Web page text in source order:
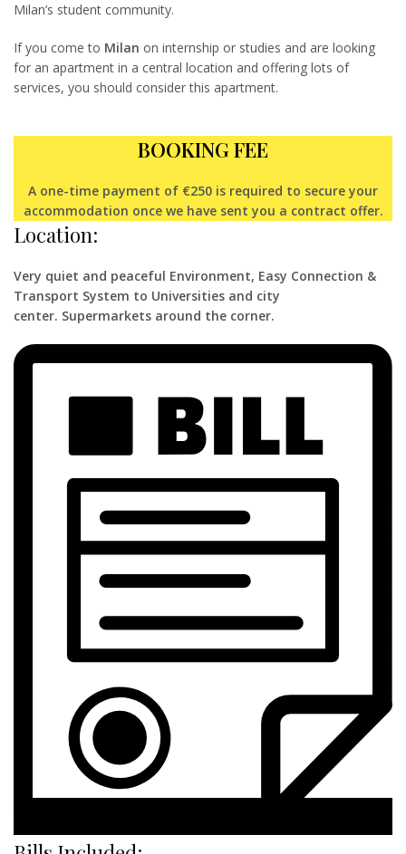
Milan’s student community.
If you come to Milan on internship or studies and are looking
for an apartment in a central location and offering lots of
services, you should consider this apartment.
BOOKING FEE
A one-time payment of €250 is required to secure your
accommodation once we have sent you a contract offer.
Location:
Very quiet and peaceful Environment, Easy Connection &
Transport System to Universities and city
center. Supermarkets around the corner.